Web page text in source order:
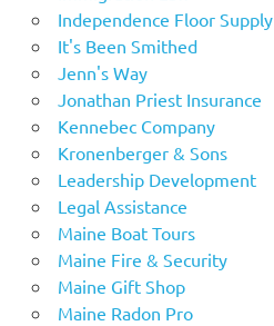
Independence Floor Supply
It's Been Smithed
Jenn's Way
Jonathan Priest Insurance
Kennebec Company
Kronenberger & Sons
Leadership Development
Legal Assistance
Maine Boat Tours
Maine Fire & Security
Maine Gift Shop
Maine Radon Pro